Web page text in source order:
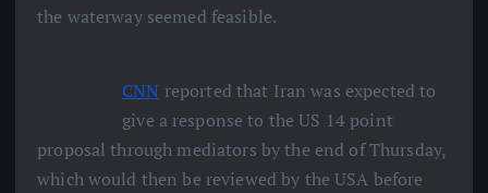
the waterway seemed feasible.
CNN reported that Iran was expected to
give a response to the US 14 point
proposal through mediators by the end of Thursday,
which would then be reviewed by the USA before